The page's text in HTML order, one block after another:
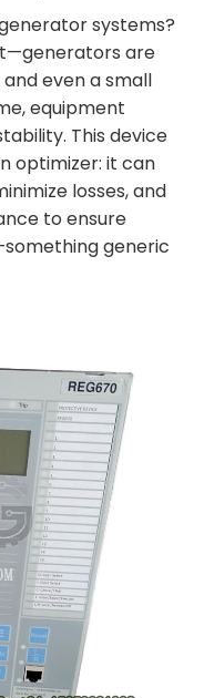
systems?
are
even a small
equipment
This device
optimizer: it can
losses, and
to ensure
generic